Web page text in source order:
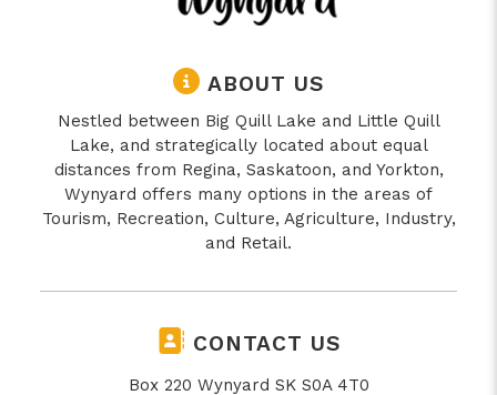
ABOUT US
Nestled between Big Quill Lake and Little Quill
Lake, and strategically located about equal
distances from Regina, Saskatoon, and Yorkton,
Wynyard offers many options in the areas of
Tourism, Recreation, Culture, Agriculture, Industry,
and Retail.
CONTACT US
Box 220 Wynyard SK S0A 4T0